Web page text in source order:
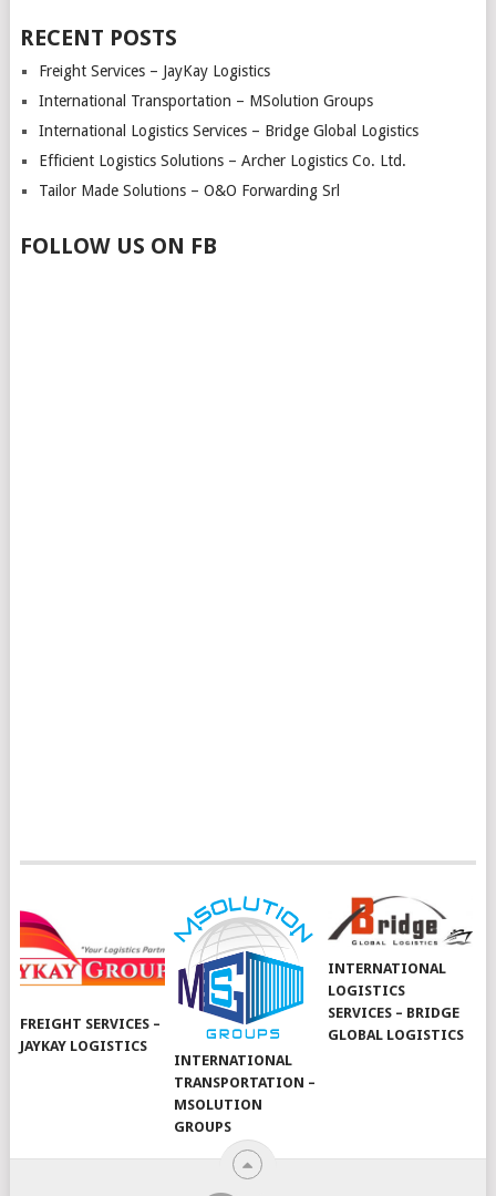
RECENT POSTS
Freight Services – JayKay Logistics
International Transportation – MSolution Groups
International Logistics Services – Bridge Global Logistics
Efficient Logistics Solutions – Archer Logistics Co. Ltd.
Tailor Made Solutions – O&O Forwarding Srl
FOLLOW US ON FB
FREIGHT SERVICES –
JAYKAY LOGISTICS
INTERNATIONAL
TRANSPORTATION –
MSOLUTION
GROUPS
INTERNATIONAL
LOGISTICS
SERVICES – BRIDGE
GLOBAL LOGISTICS